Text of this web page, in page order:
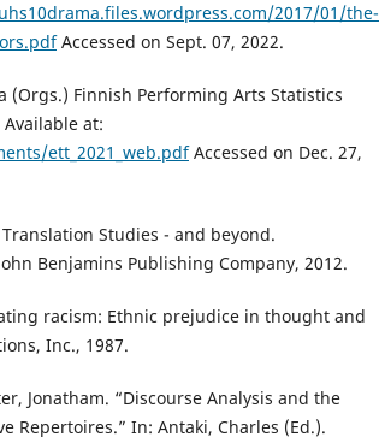
2017/01/the-
Accessed on Sept. 07, 2022.
(Orgs.) Finnish Performing Arts Statistics
at:
ett_2021_web.pdfAccessed on Dec. 27,
Studies - and beyond.
Benjamins Publishing Company, 2012.
racism: Ethnic prejudice in thought and
Inc., 1987.
Jonatham. “Discourse Analysis and the
Repertoires.” In: Antaki, Charles (Ed.).